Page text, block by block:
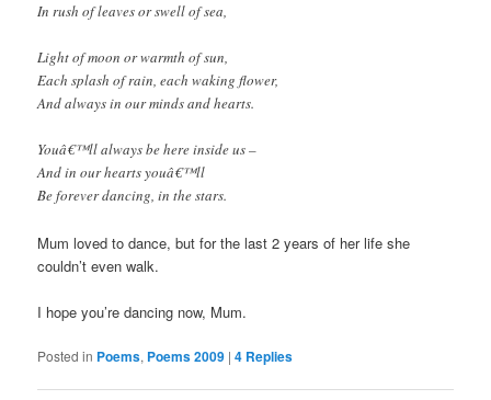
In rush of leaves or swell of sea,
Light of moon or warmth of sun,
Each splash of rain, each waking flower,
And always in our minds and hearts.
Youâ€™ll always be here inside us –
And in our hearts youâ€™ll
Be forever dancing, in the stars.
Mum loved to dance, but for the last 2 years of her life she
couldn’t even walk.
I hope you’re dancing now, Mum.
Posted in Poems, Poems 2009 |4 Replies